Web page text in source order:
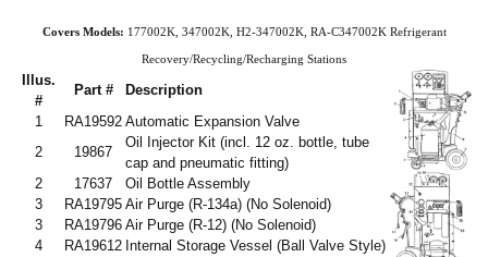
Covers Models: 177002K, 347002K, H2-347002K, RA-C347002K Refrigerant
Recovery/Recycling/Recharging Stations
Illus.
#
Part #
Description
1
RA19592 Automatic Expansion Valve
2
19867
Oil Injector Kit (incl. 12 oz. bottle, tube
cap and pneumatic fitting)
2
17637
Oil Bottle Assembly
3
RA19795 Air Purge (R-134a) (No Solenoid)
3
RA19796 Air Purge (R-12) (No Solenoid)
4
RA19612 Internal Storage Vessel (Ball Valve Style)